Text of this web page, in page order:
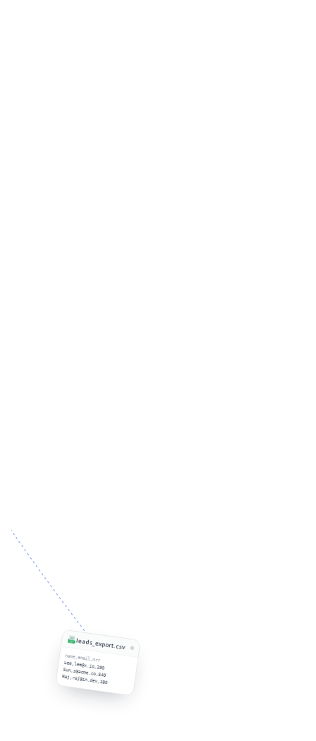
leads_export.csv
name,email,mrr
Lee,lee@x.io,290
Sun,s@acme.co,540
Raj,raj@in.dev,180